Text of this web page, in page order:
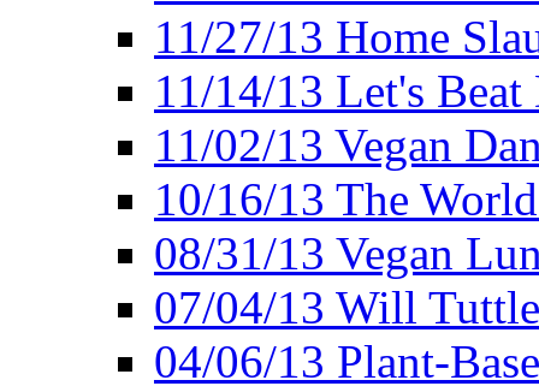
11/27/13 Home
11/14/13 Let's
11/02/13 Vegan
10/16/13 The
08/31/13 Vegan
07/04/13 Will
04/06/13 Plant-